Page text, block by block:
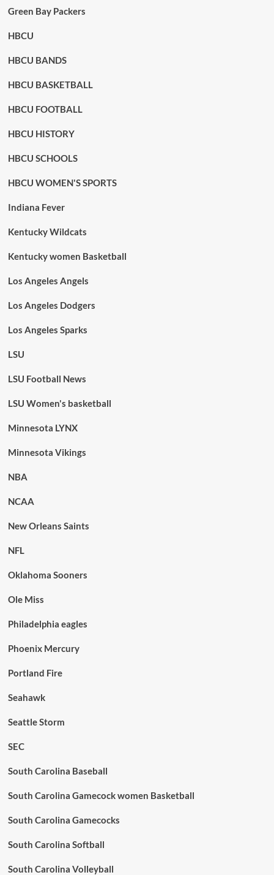
Green Bay Packers
HBCU
HBCU BANDS
HBCU BASKETBALL
HBCU FOOTBALL
HBCU HISTORY
HBCU SCHOOLS
HBCU WOMEN'S SPORTS
Indiana Fever
Kentucky Wildcats
Kentucky women Basketball
Los Angeles Angels
Los Angeles Dodgers
Los Angeles Sparks
LSU
LSU Football News
LSU Women's basketball
Minnesota LYNX
Minnesota Vikings
NBA
NCAA
New Orleans Saints
NFL
Oklahoma Sooners
Ole Miss
Philadelphia eagles
Phoenix Mercury
Portland Fire
Seahawk
Seattle Storm
SEC
South Carolina Baseball
South Carolina Gamecock women Basketball
South Carolina Gamecocks
South Carolina Softball
South Carolina Volleyball